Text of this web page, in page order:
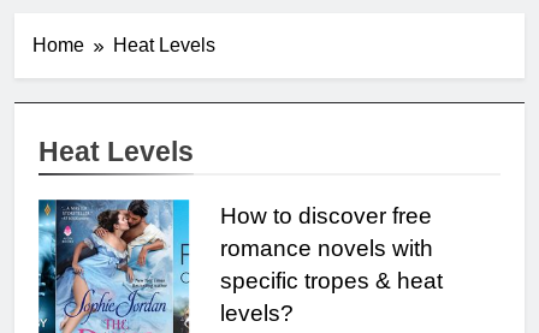
Home Heat Levels
Heat Levels
How to discover free
romance novels with
specific tropes & heat
levels?